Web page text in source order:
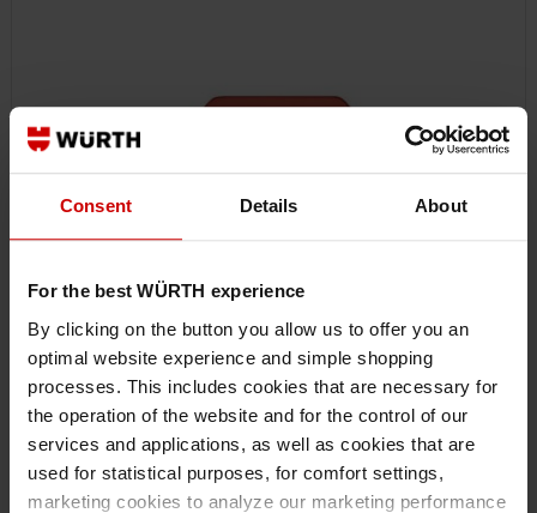
Consent Details About
For the best WÜRTH experience
By clicking on the button you allow us to offer you an
optimal website experience and simple shopping
processes. This includes cookies that are necessary for
the operation of the website and for the control of our
services and applications, as well as cookies that are
used for statistical purposes, for comfort settings,
marketing cookies to analyze our marketing performance
0818105103
FILM KNIFE
FILM KNIFE AY-CUTTINGKNIFE-LACWRKPROT